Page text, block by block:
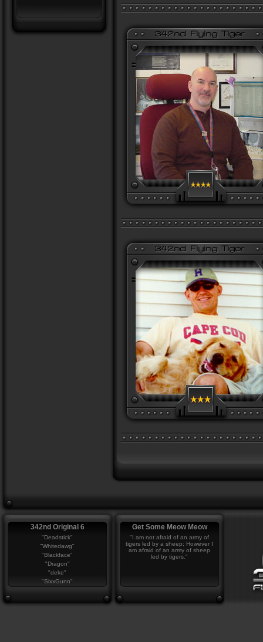
342nd Original 6
"Deadstick"
"Whitedawg"
"Blackface"
"Dragon"
"deke"
"SixxGunn"
Get Some Meow Meow
"I am not afraid of an army of
tigers led by a sheep; However I
am afraid of an army of sheep
led by tigers."